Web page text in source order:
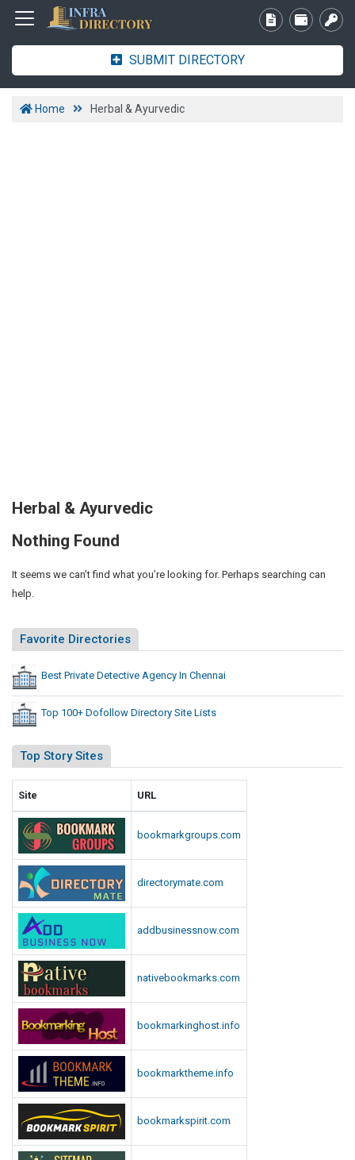
SUBMIT DIRECTORY
Home Herbal & Ayurvedic
Herbal & Ayurvedic
Nothing Found
It seems we can’t find what you’re looking for. Perhaps searching can
help.
Favorite Directories
Best Private Detective Agency In Chennai
Top 100+ Dofollow Directory Site Lists
Top Story Sites
Site URL
bookmarkgroups.com
directorymate.com
addbusinessnow.com
nativebookmarks.com
bookmarkinghost.info
bookmarktheme.info
bookmarkspirit.com